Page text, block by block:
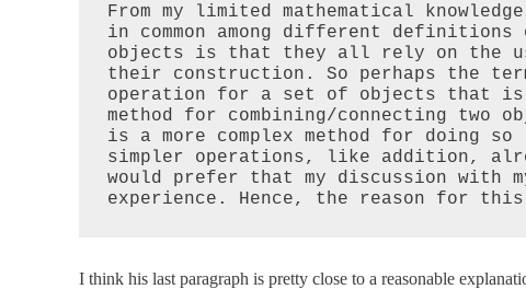
From my limited mathematical
in common among different
objects is that they all rely on the
their construction. So perhaps the
operation for a set of objects that is
method for combining/connecting
is a more complex method for doing
simpler operations, like addition,
would prefer that my discussion with
experience. Hence, the reason for
I think his last paragraph is pretty close to a reasonable